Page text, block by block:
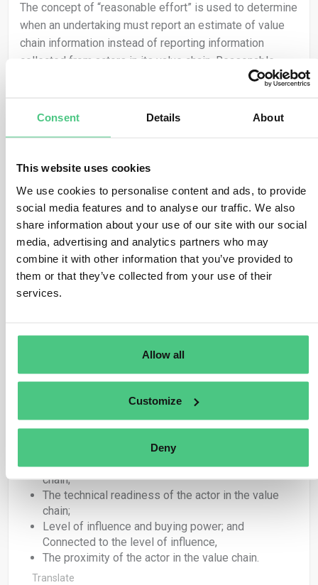
Consent Details About
This website uses cookies
We use cookies to personalise content and ads, to provide
social media features and to analyse our traffic. We also
share information about your use of our site with our social
media, advertising and analytics partners who may
combine it with other information that you’ve provided to
them or that they’ve collected from your use of their
services.
Allow all
Customize
Deny
The concept of “reasonable effort” is used to determine
when an undertaking must report an estimate of value
chain information instead of reporting information
collected from actors in its value chain. Reasonable
effort should take into consideration the undertaking’s
the external environment in which it operates. What
it is expected that undertakings will more frequently
have recourse to the use of estimates in the first years
of application and that the use of estimates will
become less common over time. In all cases, the
undertaking should consider whether the use of
estimates is likely to affect the quality of the reported
information (enhances the quality or alternatively is not
appropriately reliable). The FAQ indicates that, when
The size and resources of the reporting
undertaking in relation the scale and complexity of
its value chain;
The technical readiness of the reporting
undertaking to collect value chain information;
The availability of tools to access and share value-
The size and resources of the actor in the value
chain;
The technical readiness of the actor in the value
chain;
Level of influence and buying power; and
Connected to the level of influence,
The proximity of the actor in the value chain.
Translate